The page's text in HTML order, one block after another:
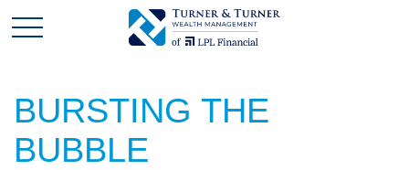
BURSTING THE
BUBBLE